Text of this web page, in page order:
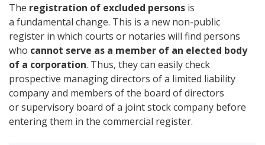
The registration of excluded persons is
a fundamental change. This is a new non-public
register in which courts or notaries will find persons
who cannot serve as a member of an elected body
of a corporation. Thus, they can easily check
prospective managing directors of a limited liability
company and members of the board of directors
or supervisory board of a joint stock company before
entering them in the commercial register.